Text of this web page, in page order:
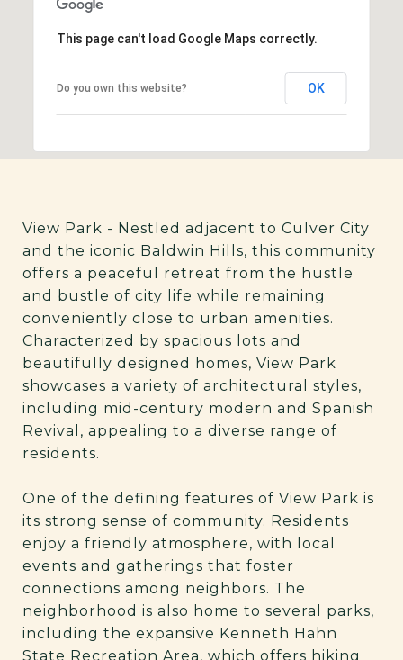
This page can't load Google Maps correctly.
Do you own this website? OK
View Park - Nestled adjacent to Culver City
and the iconic Baldwin Hills, this community
offers a peaceful retreat from the hustle
and bustle of city life while remaining
conveniently close to urban amenities.
Characterized by spacious lots and
beautifully designed homes, View Park
showcases a variety of architectural styles,
including mid-century modern and Spanish
Revival, appealing to a diverse range of
residents.
One of the defining features of View Park is
its strong sense of community. Residents
enjoy a friendly atmosphere, with local
events and gatherings that foster
connections among neighbors. The
neighborhood is also home to several parks,
including the expansive Kenneth Hahn
State Recreation Area, which offers hiking